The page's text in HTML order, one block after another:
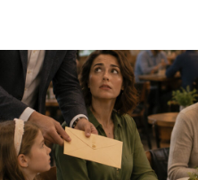
content